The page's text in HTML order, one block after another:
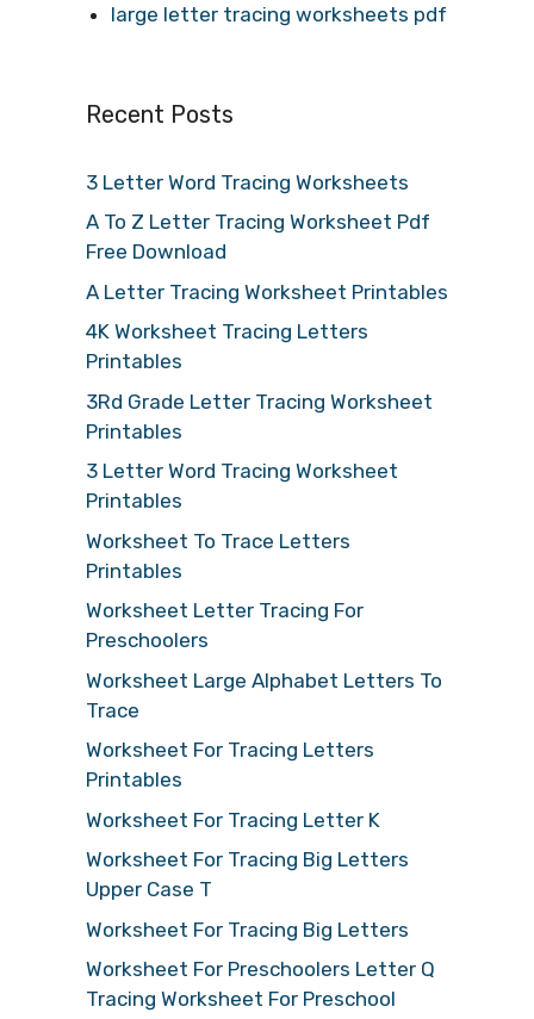
large letter tracing worksheets pdf
Recent Posts
3 Letter Word Tracing Worksheets
A To Z Letter Tracing Worksheet Pdf
Free Download
A Letter Tracing Worksheet Printables
4K Worksheet Tracing Letters
Printables
3Rd Grade Letter Tracing Worksheet
Printables
3 Letter Word Tracing Worksheet
Printables
Worksheet To Trace Letters
Printables
Worksheet Letter Tracing For
Preschoolers
Worksheet Large Alphabet Letters To
Trace
Worksheet For Tracing Letters
Printables
Worksheet For Tracing Letter K
Worksheet For Tracing Big Letters
Upper Case T
Worksheet For Tracing Big Letters
Worksheet For Preschoolers Letter Q
Tracing Worksheet For Preschool